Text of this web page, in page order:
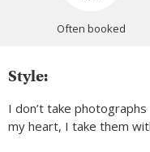
Often booked
Style:
I don’t take
my heart, I take them